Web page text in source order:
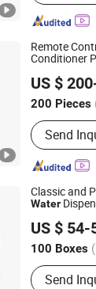
Remote
Conditioner
US $
200 Pieces
Main
Appliances,
Equipment
and
Send
(Shenzhen)
Classic and
Water
US $ 54-
100 Boxes
Way of
Send